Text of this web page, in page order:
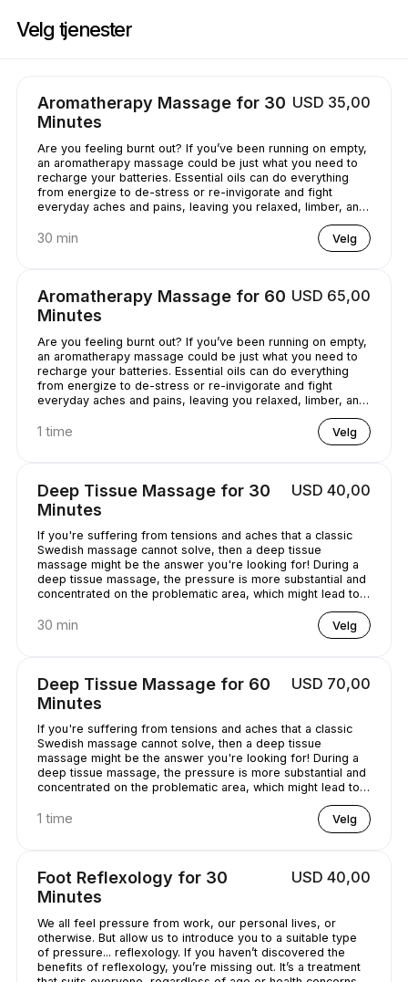
Velg tjenester
Aromatherapy Massage for 30
Minutes
USD 35,00
Are you feeling burnt out? If you’ve been running on empty,
an aromatherapy massage could be just what you need to
recharge your batteries. Essential oils can do everything
from energize to de-stress or re-invigorate and fight
everyday aches and pains, leaving you relaxed, limber, and
30 min Velg
Aromatherapy Massage for 60
Minutes
USD 65,00
Are you feeling burnt out? If you’ve been running on empty,
an aromatherapy massage could be just what you need to
recharge your batteries. Essential oils can do everything
from energize to de-stress or re-invigorate and fight
everyday aches and pains, leaving you relaxed, limber, and
1 time Velg
Deep Tissue Massage for 30
Minutes
USD 40,00
If you're suffering from tensions and aches that a classic
Swedish massage cannot solve, then a deep tissue
massage might be the answer you're looking for! During a
deep tissue massage, the pressure is more substantial and
concentrated on the problematic area, which might lead to
some discomfort. It is worth it, though, as it helps alleviate
the pain in the long term!
30 min Velg
Deep Tissue Massage for 60
Minutes
USD 70,00
If you're suffering from tensions and aches that a classic
Swedish massage cannot solve, then a deep tissue
massage might be the answer you're looking for! During a
deep tissue massage, the pressure is more substantial and
concentrated on the problematic area, which might lead to
some discomfort. It is worth it, though, as it helps alleviate
the pain in the long term!
1 time Velg
Foot Reflexology for 30
Minutes
USD 40,00
We all feel pressure from work, our personal lives, or
otherwise. But allow us to introduce you to a suitable type
of pressure... reflexology. If you haven’t discovered the
benefits of reflexology, you’re missing out. It’s a treatment